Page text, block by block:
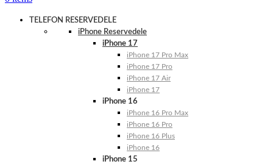
TELEFON RESERVEDELE
iPhone Reservedele
iPhone 17
iPhone 17 Pro Max
iPhone 17 Pro
iPhone 17 Air
iPhone 17
iPhone 16
iPhone 16 Pro Max
iPhone 16 Pro
iPhone 16 Plus
iPhone 16
iPhone 15